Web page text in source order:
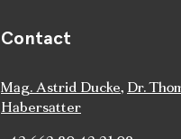
Contact
Mag. Astrid Ducke, Dr.
Habersatter